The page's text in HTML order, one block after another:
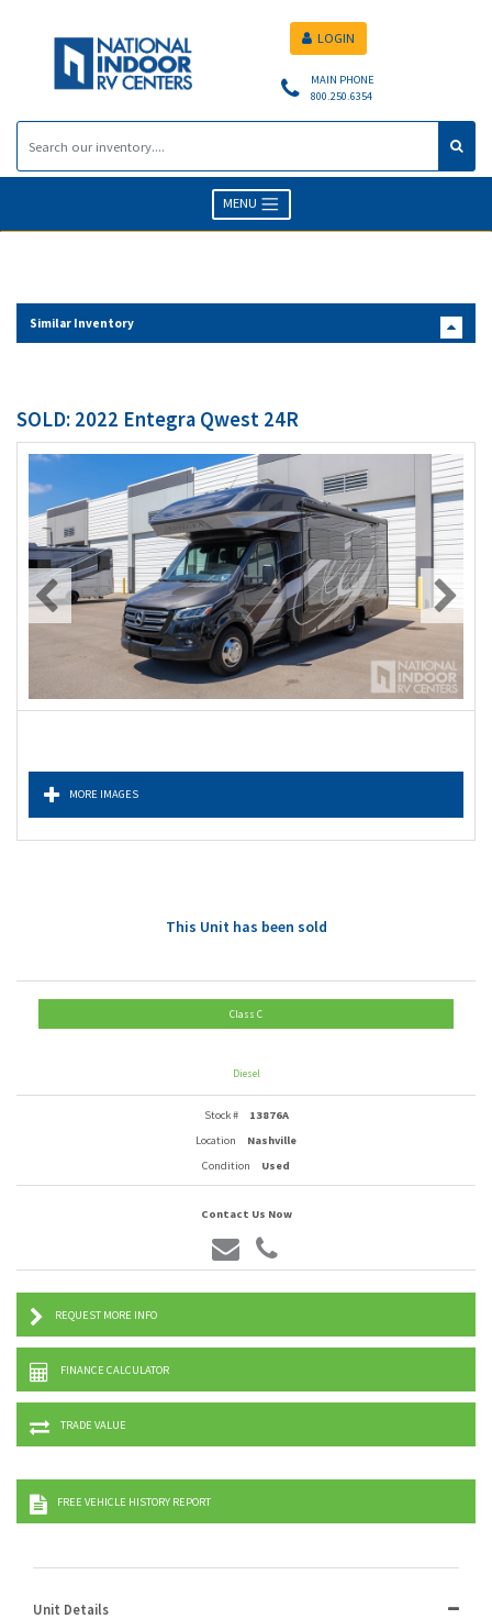
MAIN PHONE
800.250.6354
LOGIN
MENU
Similar Inventory
SOLD: 2022 Entegra Qwest 24R
MORE IMAGES
This Unit has been sold
Class C
Diesel
Stock #
13876A
Location
Nashville
Condition
Used
Contact Us Now
REQUEST MORE INFO
FINANCE CALCULATOR
TRADE VALUE
FREE VEHICLE HISTORY REPORT
Unit Details